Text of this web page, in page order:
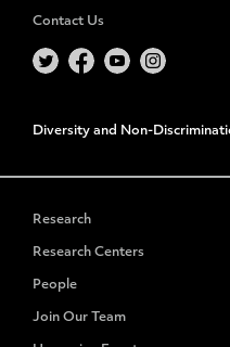
Contact Us
Diversity and Non-
Research
Research Centers
People
Join Our Team